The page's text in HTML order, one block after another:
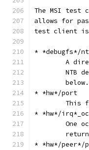
The MSI test
allows for
test client is
* *debugfs*/
A
NTB
	below.
* *hw*/port
This
* *hw*/
One
* *hw*/peer*/